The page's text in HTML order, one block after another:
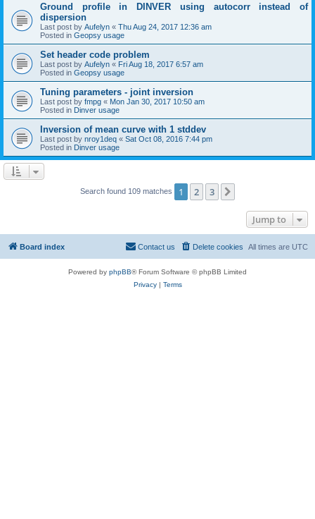
Ground profile in DINVER using autocorr instead of
dispersion
Last post by Aufelyn « Thu Aug 24, 2017 12:36 am
Posted in Geopsy usage
Set header code problem
Last post by Aufelyn « Fri Aug 18, 2017 6:57 am
Posted in Geopsy usage
Tuning parameters - joint inversion
Last post by fmpg « Mon Jan 30, 2017 10:50 am
Posted in Dinver usage
Inversion of mean curve with 1 stddev
Last post by nroy1deq « Sat Oct 08, 2016 7:44 pm
Posted in Dinver usage
Search found 109 matches 1 2 3
Jump to
Board index All times are UTC
Delete cookies
Contact us
Powered by phpBB® Forum Software © phpBB Limited
Privacy| Terms